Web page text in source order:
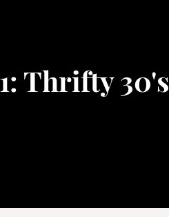
Thrifty 30's